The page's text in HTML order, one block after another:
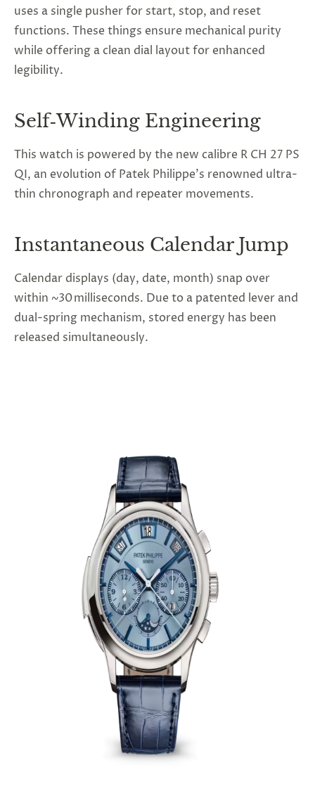
uses a single pusher for start, stop, and reset
functions. These things ensure mechanical purity
while offering a clean dial layout for enhanced
legibility.
Self‑Winding Engineering
This watch is powered by the new calibre R CH 27 PS
QI, an evolution of Patek Philippe’s renowned ultra-
thin chronograph and repeater movements.
Instantaneous Calendar Jump
Calendar displays (day, date, month) snap over
within ~30 milliseconds. Due to a patented lever and
dual-spring mechanism, stored energy has been
released simultaneously.